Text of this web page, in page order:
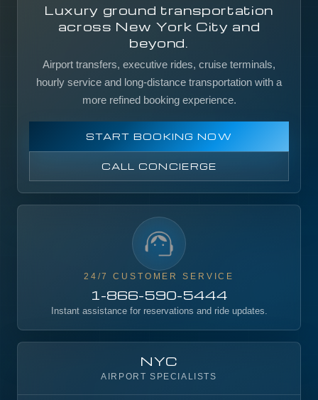
Luxury ground transportation
across New York City and
beyond.
Airport transfers, executive rides, cruise terminals,
hourly service and long-distance transportation with a
more refined booking experience.
START BOOKING NOW
CALL CONCIERGE
24/7 CUSTOMER SERVICE
1-866-590-5444
Instant assistance for reservations and ride updates.
NYC
AIRPORT SPECIALISTS